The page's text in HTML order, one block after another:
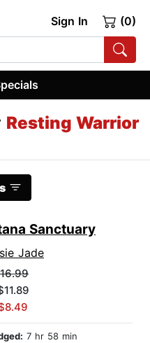
Sign In (0)
Resting Warrior
Sanctuary
Jade
7 hr 58 min